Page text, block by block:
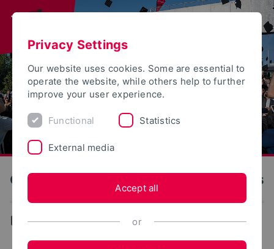
OWL University of Applied Sciences and Arts
...
Privacy Settings
Our website uses cookies. Some are essential to
operate the website, while others help to further
improve your user experience.
Functional Statistics
External media
Accept all
or